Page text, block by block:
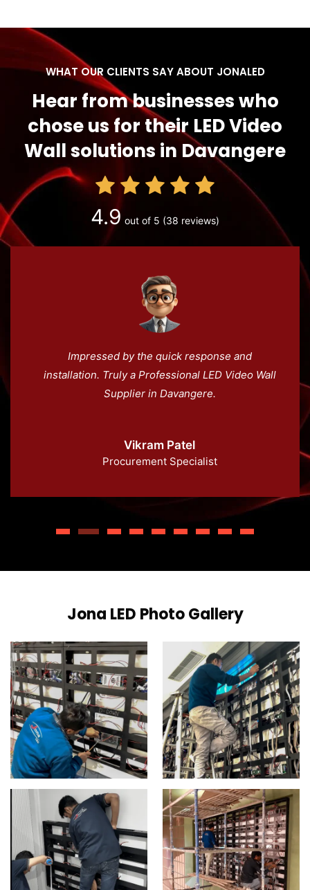
WHAT OUR CLIENTS SAY ABOUT JONALED
Hear from businesses who
chose us for their LED Video
Wall solutions in Davangere
4.9 out of 5 (38 reviews)
Impressed by the quick response and
installation. Truly a Professional LED Video Wall
Supplier in Davangere.
Vikram Patel
Procurement Specialist
Jona LED Photo Gallery